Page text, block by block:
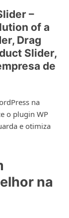
–
of a
Drag
Slider,
de
na
o plugin WP
e otimiza
na